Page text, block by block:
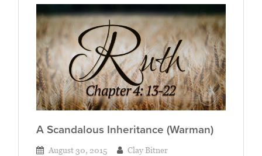
A Scandalous Inheritance (Warman)
August 30, 2015
Clay Bitner